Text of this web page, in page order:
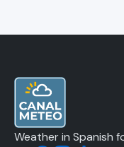
Weather in Spanish